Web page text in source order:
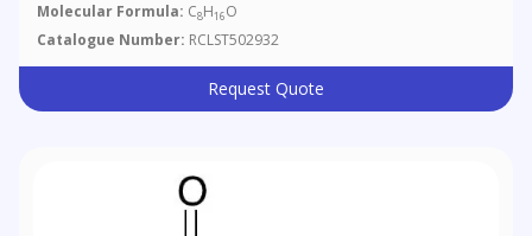
Molecular Formula: C8H16O
Catalogue Number: RCLST502932
Request Quote